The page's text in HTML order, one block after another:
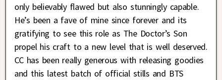
only believably flawed but also stunningly capable.
He’s been a fave of mine since forever and its
gratifying to see this role as The Doctor’s Son
propel his craft to a new level that is well deserved.
CC has been really generous with releasing goodies
and this latest batch of official stills and BTS